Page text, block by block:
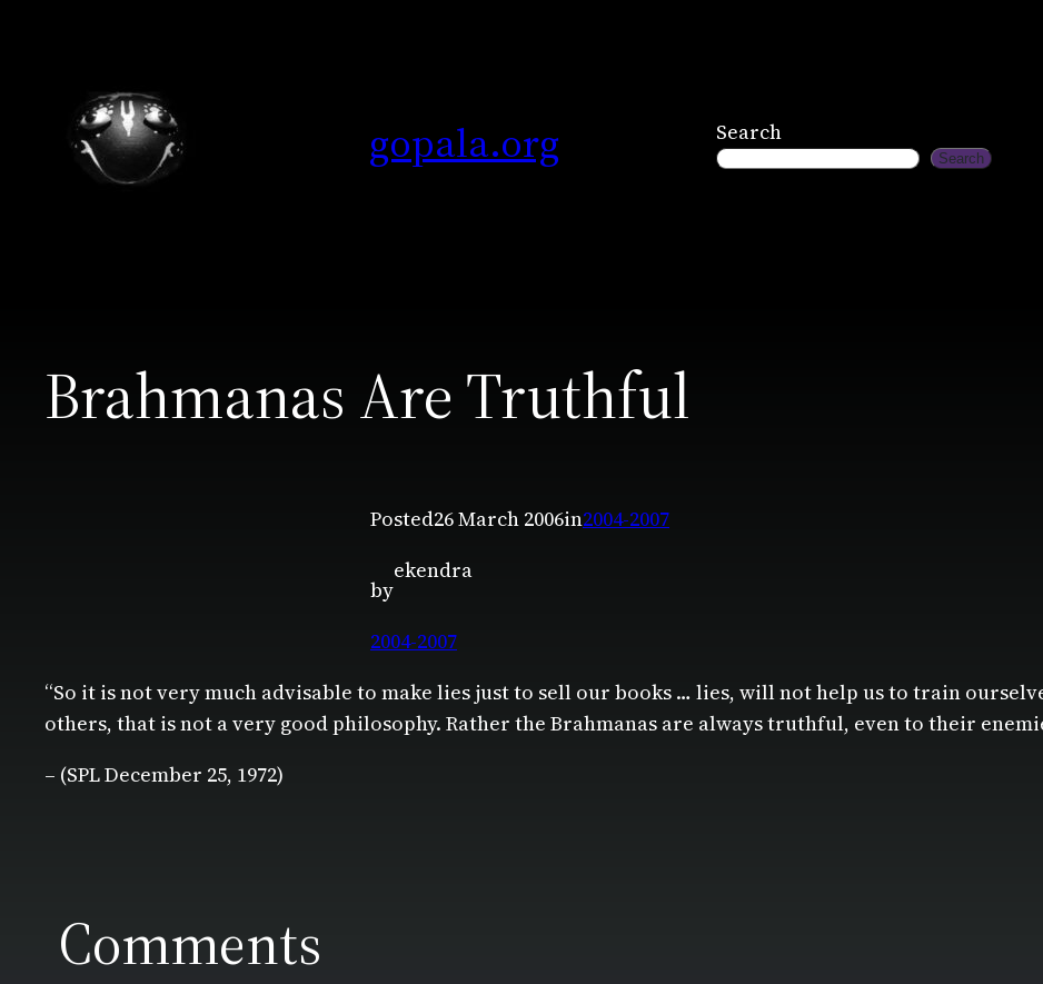
gopala.org Search
Search
Brahmanas Are Truthful
Posted26 March 2006in2004-2007
by
ekendra
2004-2007
“So it is not very much advisable to make lies just to sell our books … lies, will not help us to train
others, that is not a very good philosophy. Rather the Brahmanas are always truthful, even to their
– (SPL December 25, 1972)
Comments